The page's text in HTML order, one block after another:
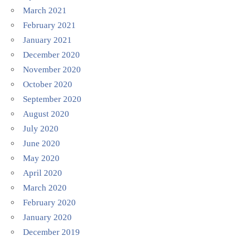
March 2021
February 2021
January 2021
December 2020
November 2020
October 2020
September 2020
August 2020
July 2020
June 2020
May 2020
April 2020
March 2020
February 2020
January 2020
December 2019